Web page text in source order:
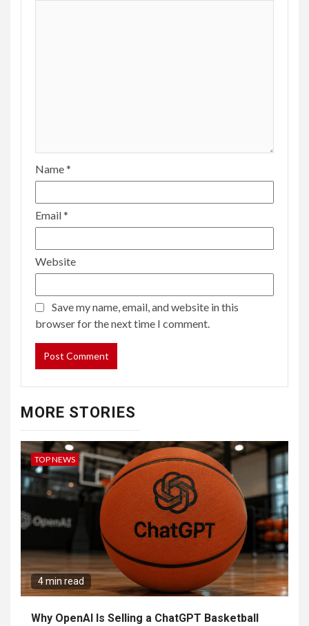
Name*
Email*
Website
Save my name, email, and website in this
browser for the next time I comment.
MORE STORIES
TOP NEWS
4 min read
Why OpenAI Is Selling a ChatGPT Basketball